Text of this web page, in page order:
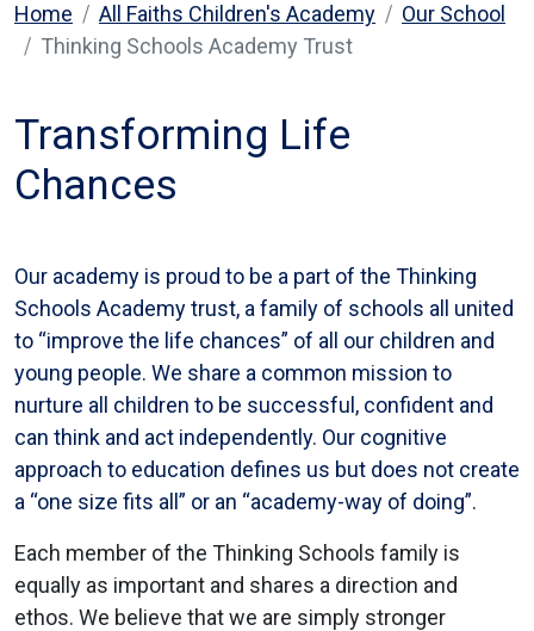
Home All Faiths Children's Academy
Our School
Thinking Schools Academy Trust
Transforming Life
Chances
Our academy is proud to be a part of the Thinking
Schools Academy trust, a family of schools all united
to “improve the life chances” of all our children and
young people. We share a common mission to
nurture all children to be successful, confident and
can think and act independently. Our cognitive
approach to education defines us but does not create
a “one size fits all” or an “academy-way of doing”.
Each member of the Thinking Schools family is
equally as important and shares a direction and
ethos. We believe that we are simply stronger